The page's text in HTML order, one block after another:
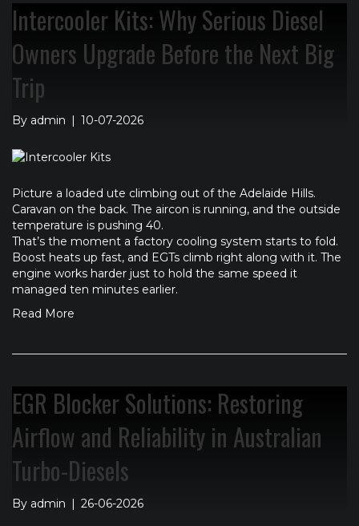
Intercooler Kits: Why Serious Diesel
Owners Upgrade Before the Next Big
Trip
By admin | 10-07-2026
Picture a loaded ute climbing out of the Adelaide Hills.
Caravan on the back. The aircon is running, and the outside
temperature is pushing 40.
That’s the moment a factory cooling system starts to fold.
Boost heats up fast, and EGTs climb right along with it. The
engine works harder just to hold the same speed it
managed ten minutes earlier.
Read More
EGR Blocker Solutions: Restoring
Airflow and Reliability in Australian
Turbo-Diesels
By admin | 26-06-2026